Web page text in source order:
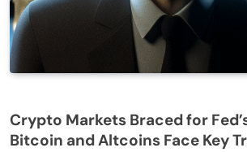
Crypto Markets Braced for
Bitcoin and Altcoins Face Key